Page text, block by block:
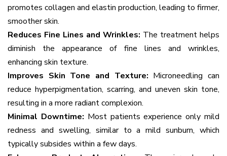
promotes collagen and elastin production, leading to firmer,
smoother skin.
Reduces Fine Lines and Wrinkles: The treatment helps
diminish the appearance of fine lines and wrinkles,
enhancing skin texture.
Improves Skin Tone and Texture: Microneedling can
reduce hyperpigmentation, scarring, and uneven skin tone,
resulting in a more radiant complexion.
Minimal Downtime: Most patients experience only mild
redness and swelling, similar to a mild sunburn, which
typically subsides within a few days.